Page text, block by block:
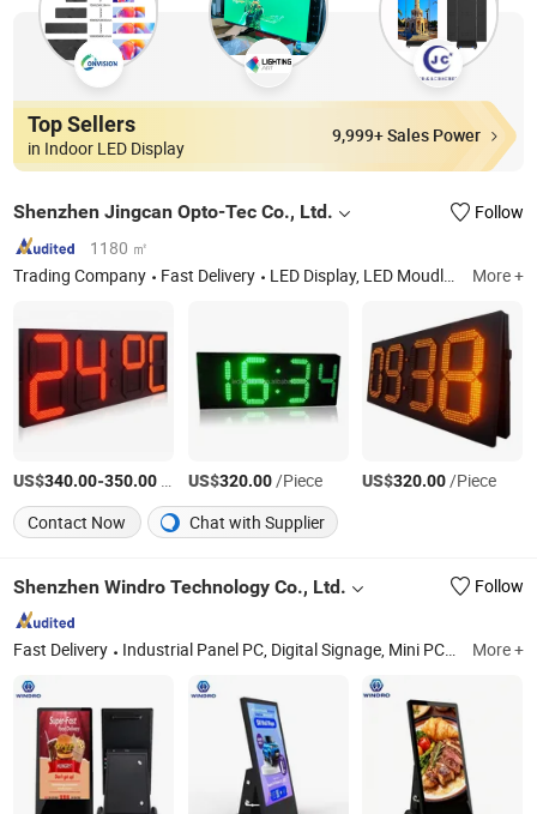
Top Sellers
in Indoor LED Display
9,999+ Sales Power
Shenzhen Jingcan Opto-Tec Co., Ltd.
Follow
1180 ㎡
Trading Company
Fast Delivery LED Display, LED Moudle, Power Supply More +
US$340.00-350.00 US$320.00/Piece US$320.00/Piece
Contact Now
Chat with Supplier
Shenzhen Windro Technology Co., Ltd. Follow
Fast Delivery Industrial Panel PC, Digital Signage, Mini PC, All in One Computer, LCD Monitor, Industrial Computer, Advertising Player More +